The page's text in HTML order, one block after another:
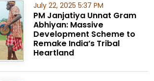
July 22, 2025 5:37 PM
PM Janjatiya Unnat Gram
Abhiyan: Massive
Development Scheme to
Remake India’s Tribal
Heartland